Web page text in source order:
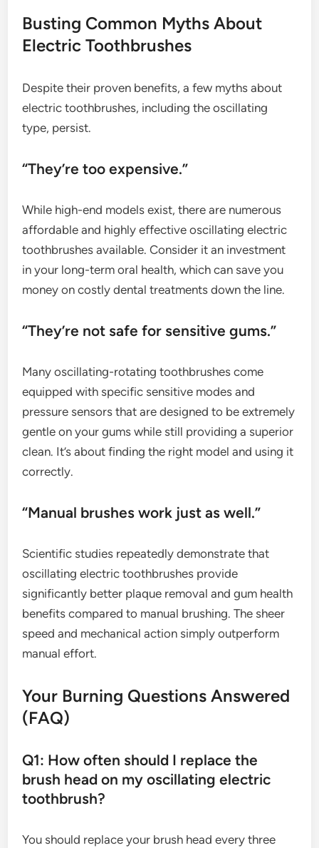
Busting Common Myths About
Electric Toothbrushes
Despite their proven benefits, a few myths about
electric toothbrushes, including the oscillating
type, persist.
“They’re too expensive.”
While high-end models exist, there are numerous
affordable and highly effective oscillating electric
toothbrushes available. Consider it an investment
in your long-term oral health, which can save you
money on costly dental treatments down the line.
“They’re not safe for sensitive gums.”
Many oscillating-rotating toothbrushes come
equipped with specific sensitive modes and
pressure sensors that are designed to be extremely
gentle on your gums while still providing a superior
clean. It’s about finding the right model and using it
correctly.
“Manual brushes work just as well.”
Scientific studies repeatedly demonstrate that
oscillating electric toothbrushes provide
significantly better plaque removal and gum health
benefits compared to manual brushing. The sheer
speed and mechanical action simply outperform
manual effort.
Your Burning Questions Answered
(FAQ)
Q1: How often should I replace the
brush head on my oscillating electric
toothbrush?
You should replace your brush head every three